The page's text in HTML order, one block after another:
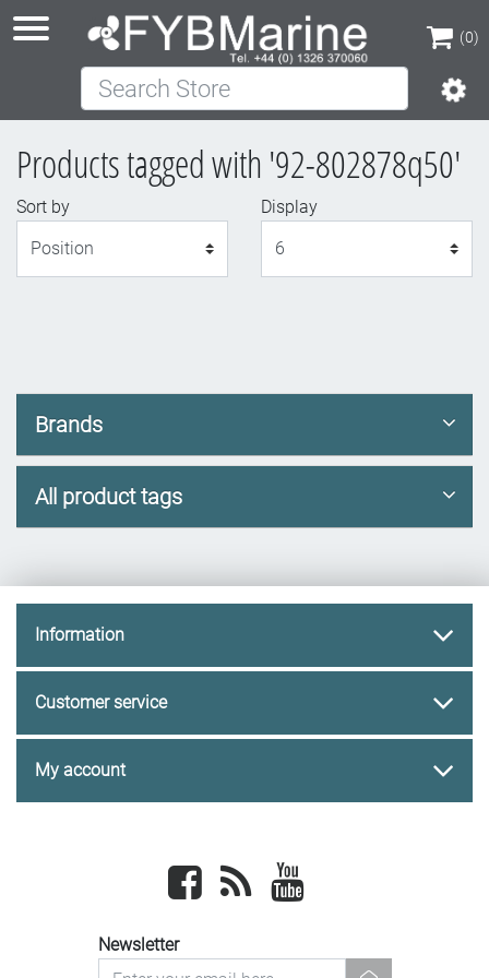
(0)
(0)
Search Store
Products tagged with '92-802878q50'
Sort by
Display
Brands
All product tags
Information
Customer service
My account
Facebook newsrss
Newsletter
newsletter